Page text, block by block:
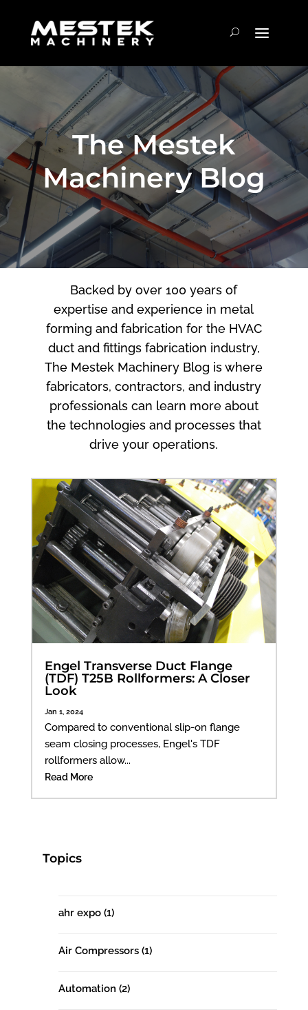
The Mestek
Machinery Blog
Backed by over 100 years of
expertise and experience in metal
forming and fabrication for the HVAC
duct and fittings fabrication industry,
The Mestek Machinery Blog is where
fabricators, contractors, and industry
professionals can learn more about
the technologies and processes that
drive your operations.
Engel Transverse Duct Flange
(TDF) T25B Rollformers: A Closer
Look
Jan 1, 2024
Compared to conventional slip-on flange
seam closing processes, Engel's TDF
rollformers allow...
Read More
Topics
ahr expo (1)
Air Compressors (1)
Automation (2)